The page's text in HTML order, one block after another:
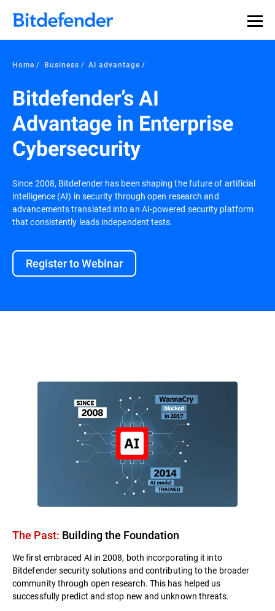
Home Business AI advantage
Bitdefender’s AI
Advantage in Enterprise
Cybersecurity
Since 2008, Bitdefender has been shaping the future of artificial
intelligence (AI) in security through open research and
advancements translated into an AI-powered security platform
that consistently leads independent tests.
Register to Webinar
The Past: Building the Foundation​
We first embraced AI in 2008, both incorporating it into
Bitdefender security solutions and contributing to the broader
community through open research. This has helped us
successfully predict and stop new and unknown threats.